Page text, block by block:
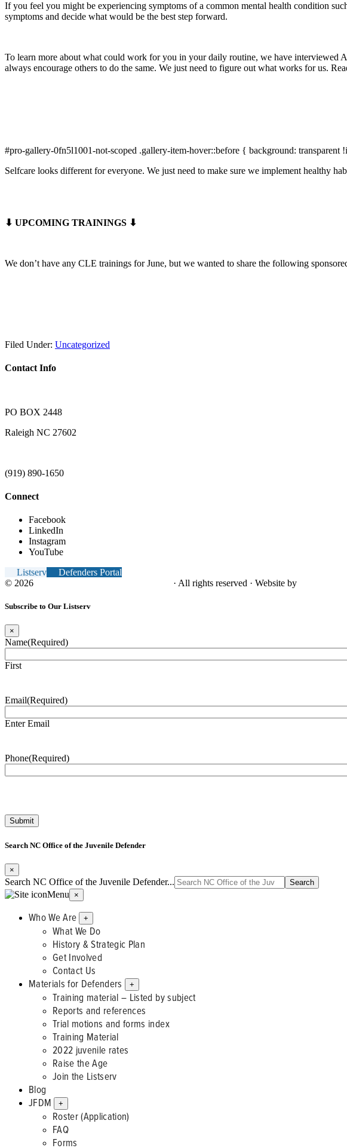
If you feel you might be experiencing symptoms of a common mental health condition
symptoms and decide what would be the best step forward.
To learn more about what could work for you in your daily routine, we have interviewed
always encourage others to do the same. We just need to figure out what works for us.
#pro-gallery-0fn5l1001-not-scoped .gallery-item-hover::before { background: transparent
Selfcare looks different for everyone. We just need to make sure we implement healthy
⬇ UPCOMING TRAININGS ⬇
We don’t have any CLE trainings for June, but we wanted to share the following
Filed Under: Uncategorized
Contact Info
PO BOX 2448
Raleigh NC 27602
(919) 890-1650
Connect
Facebook
LinkedIn
Instagram
YouTube
Listserv
Defenders Portal
© 2026
· All rights reserved · Website by
Subscribe to Our Listserv
×
Name(Required)
First
Email(Required)
Enter Email
Phone(Required)
Search NC Office of the Juvenile Defender
×
Search NC Office of the Juvenile Defender...
Menu
×
Who We Are +
What We Do
History & Strategic Plan
Get Involved
Contact Us
Materials for Defenders
+
Training material – Listed by subject
Reports and references
Trial motions and forms index
Training Material
2022 juvenile rates
Raise the Age
Join the Listserv
Blog
JFDM
+
Roster (Application)
FAQ
Forms